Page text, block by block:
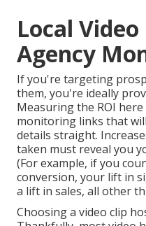
Local
Agency
If you're targeting
them, you're ideally
Measuring the ROI
monitoring links that
details straight.
taken must reveal you
(For example, if you
conversion, your lift in
a lift in sales, all other
Choosing a video clip